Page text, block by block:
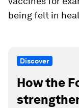
being felt in
Discover
How the